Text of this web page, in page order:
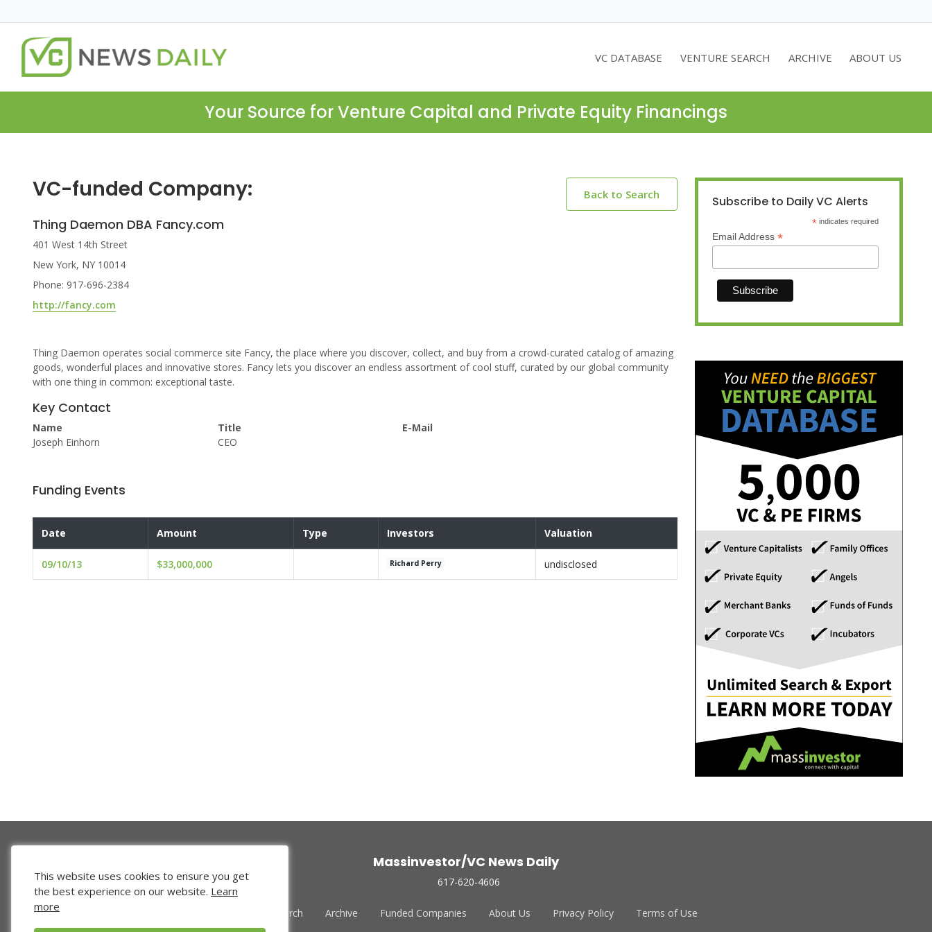
VC DATABASE VENTURE SEARCH ARCHIVE ABOUT US
Your Source for Venture Capital and Private Equity Financings
VC-funded Company: Back to Search
Thing Daemon DBA Fancy.com
401 West 14th Street
New York, NY 10014
Phone: 917-696-2384
http://fancy.com
Thing Daemon operates social commerce site Fancy, the place where you discover, collect, and buy from a crowd-curated catalog of amazing
goods, wonderful places and innovative stores. Fancy lets you discover an endless assortment of cool stuff, curated by our global community
with one thing in common: exceptional taste.
Key Contact
Name
Joseph Einhorn
Title
CEO
E-Mail
Funding Events
Date Amount Type Investors Valuation
09/10/13 $33,000,000 Richard Perry undisclosed
Subscribe to Daily VC Alerts
* indicates required
Email Address *
Massinvestor/VC News Daily
617-620-4606
Venture Search Archive Funded Companies About Us Privacy Policy Terms of Use
This website uses cookies to ensure you get
the best experience on our website. Learn
more